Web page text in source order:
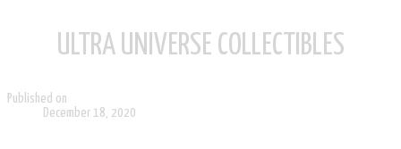
ULTRA UNIVERSE COLLECTIBLES
Published on
December 18, 2020